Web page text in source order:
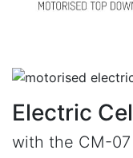
Electric
with the CM-